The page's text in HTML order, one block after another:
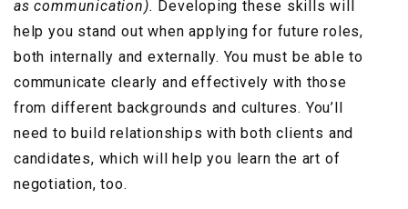
as communication). Developing these skills will
help you stand out when applying for future roles,
both internally and externally. You must be able to
communicate clearly and effectively with those
from different backgrounds and cultures. You’ll
need to build relationships with both clients and
candidates, which will help you learn the art of
negotiation, too.